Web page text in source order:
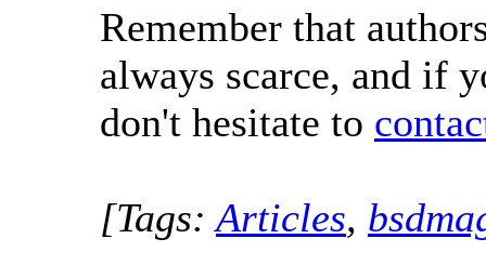
Remember that
always scarce, and if
don't hesitate to
[Tags:Articles,